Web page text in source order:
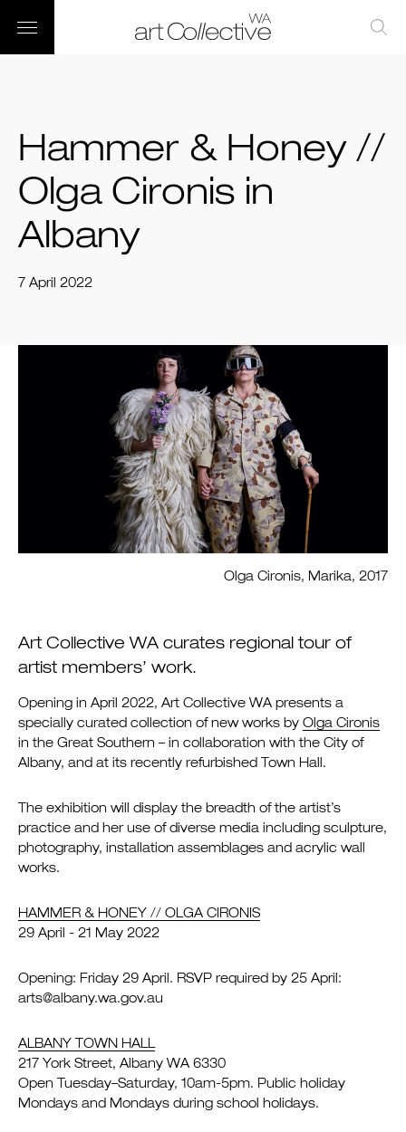
Hammer & Honey //
Olga Cironis in
Albany
7 April 2022
Olga Cironis, Marika, 2017
Art Collective WA curates regional tour of
artist members’ work.
Opening in April 2022, Art Collective WA presents a
specially curated collection of new works by Olga Cironis
in the Great Southern – in collaboration with the City of
Albany, and at its recently refurbished Town Hall.
The exhibition will display the breadth of the artist’s
practice and her use of diverse media including sculpture,
photography, installation assemblages and acrylic wall
works.
HAMMER & HONEY // OLGA CIRONIS
29 April - 21 May 2022
Opening: Friday 29 April. RSVP required by 25 April:
arts@albany.wa.gov.au
ALBANY TOWN HALL
217 York Street, Albany WA 6330
Open Tuesday–Saturday, 10am-5pm. Public holiday
Mondays and Mondays during school holidays.